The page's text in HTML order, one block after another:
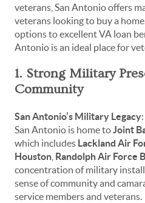
veterans, San Antonio offers
veterans looking to buy a
options to excellent VA loan
Antonio is an ideal place for
1. Strong Military
Community
San Antonio’s Military Legacy:
San Antonio is home toJoint
which includes Lackland Air
Houston Randolph Air Force
concentration of military
sense of community and
service members and veterans.